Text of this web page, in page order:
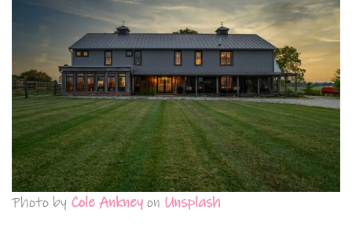
Photo by Cole Ankney on Unsplash